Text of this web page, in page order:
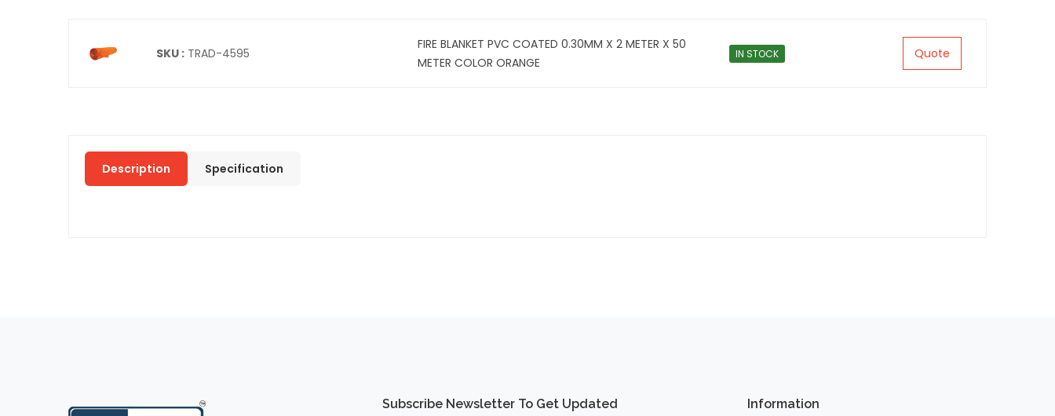
SKU : TRAD-4595
FIRE BLANKET PVC COATED 0.30MM X 2 METER X 50
METER COLOR ORANGE
IN STOCK Quote
Description Specification
Subscribe Newsletter To Get Updated Information